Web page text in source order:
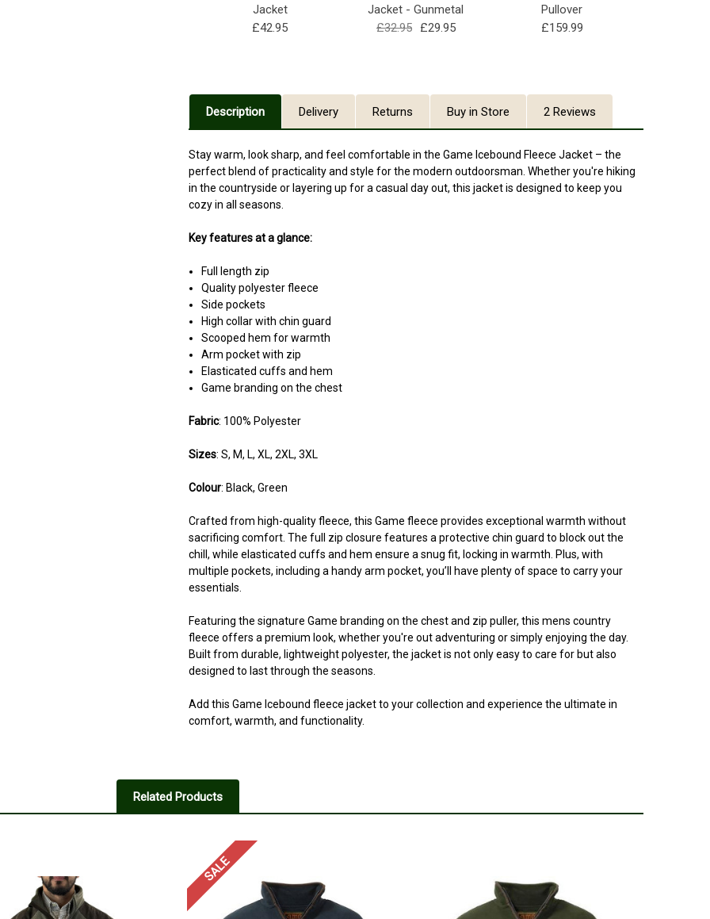
Jacket
£42.95
Jacket - Gunmetal
£32.95
£29.95
Pullover
£159.99
Description Delivery Returns Buy in Store 2 Reviews
Stay warm, look sharp, and feel comfortable in the Game Icebound Fleece Jacket – the
perfect blend of practicality and style for the modern outdoorsman. Whether you're hiking
in the countryside or layering up for a casual day out, this jacket is designed to keep you
cozy in all seasons.
Key features at a glance:
Full length zip
Quality polyester fleece
Side pockets
High collar with chin guard
Scooped hem for warmth
Arm pocket with zip
Elasticated cuffs and hem
Game branding on the chest
Fabric: 100% Polyester
Sizes: S, M, L, XL, 2XL, 3XL
Colour: Black, Green
Crafted from high-quality fleece, this Game fleece provides exceptional warmth without
sacrificing comfort. The full zip closure features a protective chin guard to block out the
chill, while elasticated cuffs and hem ensure a snug fit, locking in warmth. Plus, with
multiple pockets, including a handy arm pocket, you’ll have plenty of space to carry your
essentials.
Featuring the signature Game branding on the chest and zip puller, this mens country
fleece offers a premium look, whether you're out adventuring or simply enjoying the day.
Built from durable, lightweight polyester, the jacket is not only easy to care for but also
designed to last through the seasons.
Add this Game Icebound fleece jacket to your collection and experience the ultimate in
comfort, warmth, and functionality.
very good quality
nice
Posted by Gilbert on May 31, 2025
Related Products
SALE